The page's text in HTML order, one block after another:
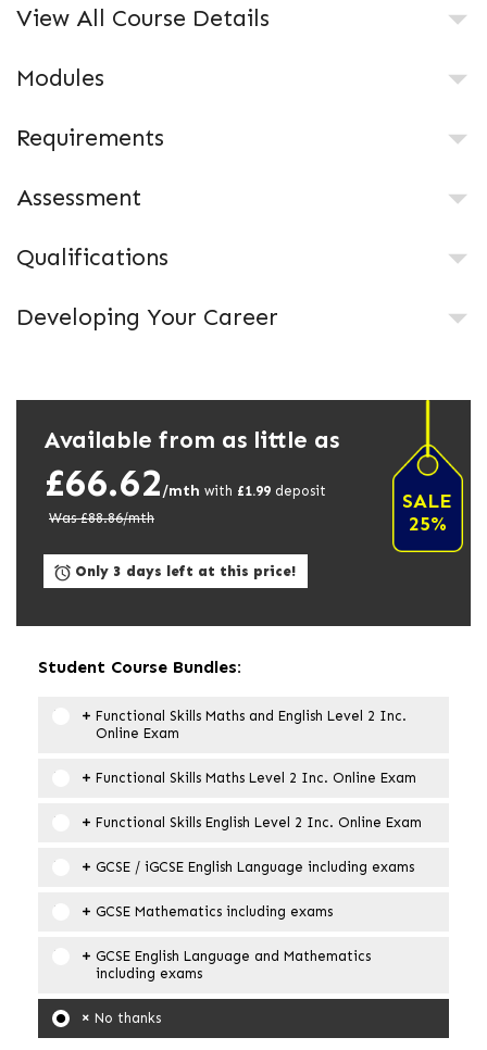
View All Course Details
Modules
Requirements
Assessment
Qualifications
Developing Your Career
Available from as little as
£66.62/mth with £1.99 deposit
Was £88.86/mth
SALE
25%
Only 3 days left at this price!
Student Course Bundles:
Functional Skills Maths and English Level 2 Inc.
Online Exam
Functional Skills Maths Level 2 Inc. Online Exam
Functional Skills English Level 2 Inc. Online Exam
GCSE / iGCSE English Language including exams
GCSE Mathematics including exams
GCSE English Language and Mathematics
including exams
No thanks